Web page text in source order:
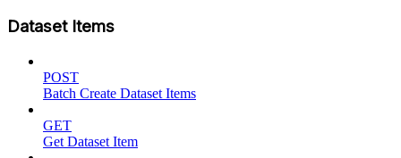
Dataset Items
POST
Batch Create Dataset Items
GET
Get Dataset Item